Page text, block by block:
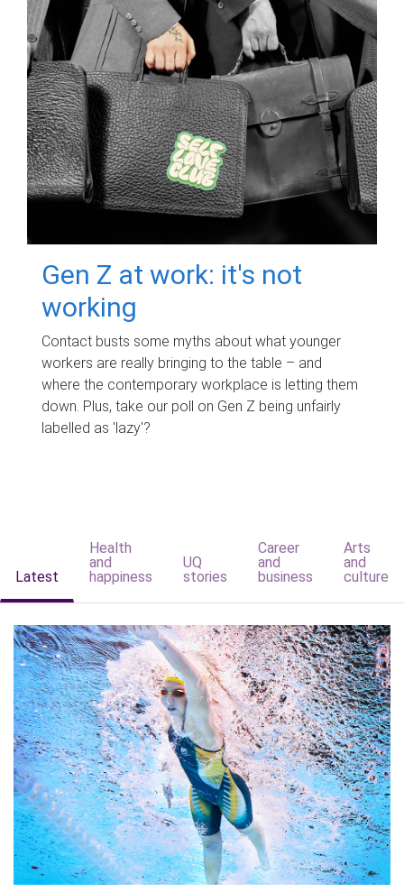
Gen Z at work: it's not
working
Contact busts some myths about what younger
workers are really bringing to the table – and
where the contemporary workplace is letting them
down. Plus, take our poll on Gen Z being unfairly
labelled as 'lazy'?
Latest
Health
and
happiness
UQ
stories
Career
and
business
Arts
and
culture